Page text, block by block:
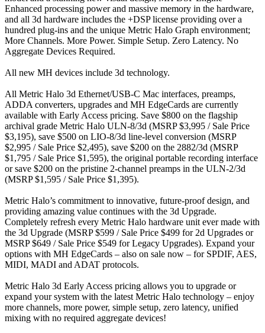
Enhanced processing power and massive memory in the hardware,
and all 3d hardware includes the +DSP license providing over a
hundred plug-ins and the unique Metric Halo Graph environment;
More Channels. More Power. Simple Setup. Zero Latency. No
Aggregate Devices Required.
All new MH devices include 3d technology.
All Metric Halo 3d Ethernet/USB-C Mac interfaces, preamps,
ADDA converters, upgrades and MH EdgeCards are currently
available with Early Access pricing. Save $800 on the flagship
archival grade Metric Halo ULN-8/3d (MSRP $3,995 / Sale Price
$3,195), save $500 on LIO-8/3d line-level conversion (MSRP
$2,995 / Sale Price $2,495), save $200 on the 2882/3d (MSRP
$1,795 / Sale Price $1,595), the original portable recording interface
or save $200 on the pristine 2-channel preamps in the ULN-2/3d
(MSRP $1,595 / Sale Price $1,395).
Metric Halo’s commitment to innovative, future-proof design, and
providing amazing value continues with the 3d Upgrade.
Completely refresh every Metric Halo hardware unit ever made with
the 3d Upgrade (MSRP $599 / Sale Price $499 for 2d Upgrades or
MSRP $649 / Sale Price $549 for Legacy Upgrades). Expand your
options with MH EdgeCards – also on sale now – for SPDIF, AES,
MIDI, MADI and ADAT protocols.
Metric Halo 3d Early Access pricing allows you to upgrade or
expand your system with the latest Metric Halo technology – enjoy
more channels, more power, simple setup, zero latency, unified
mixing with no required aggregate devices!